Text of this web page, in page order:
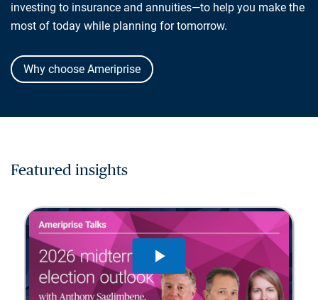
investing to insurance and annuities—to help you make the
most of today while planning for tomorrow.
Why choose Ameriprise
Featured insights